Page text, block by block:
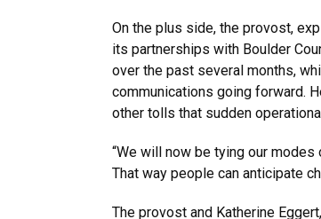
On the plus side, the provost,
its partnerships with Boulder
over the past several months,
communications going forward.
other tolls that sudden
“We will now be tying our modes
That way people can anticipate
The provost and Katherine